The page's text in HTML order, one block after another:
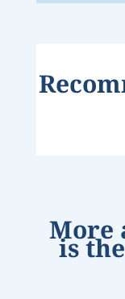
More
is